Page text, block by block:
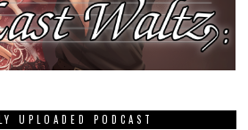
UPLOADED PODCAST